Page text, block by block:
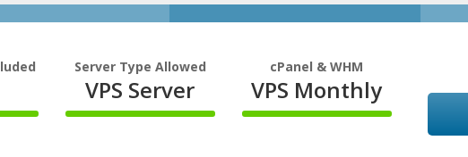
Server Type Allowed
VPS Server
100%
cPanel & WHM
VPS Monthly
100%